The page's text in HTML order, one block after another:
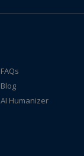
FAQs
Blog
AI Humanizer